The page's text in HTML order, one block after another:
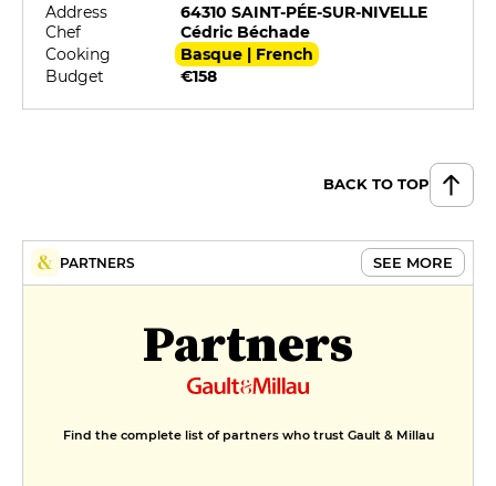
Address
64310 SAINT-PÉE-SUR-NIVELLE
Chef
Cédric Béchade
Cooking
Basque | French
Budget
€158
BACK TO TOP
PARTNERS SEE MORE
Partners
Find the complete list of partners who trust Gault & Millau